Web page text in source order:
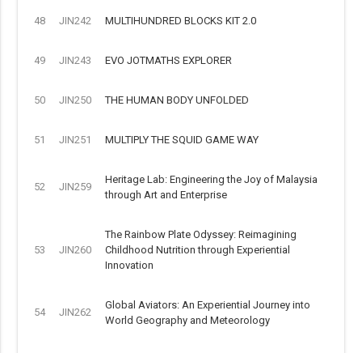
48 JIN242 MULTIHUNDRED BLOCKS KIT 2.0
49 JIN243 EVO JOTMATHS EXPLORER
50 JIN250 THE HUMAN BODY UNFOLDED
51 JIN251 MULTIPLY THE SQUID GAME WAY
52 JIN259
Heritage Lab: Engineering the Joy of Malaysia
through Art and Enterprise
53 JIN260
The Rainbow Plate Odyssey: Reimagining
Childhood Nutrition through Experiential
Innovation
54 JIN262
Global Aviators: An Experiential Journey into
World Geography and Meteorology